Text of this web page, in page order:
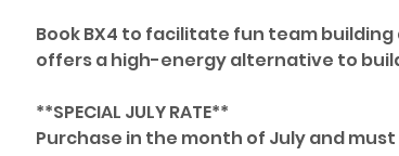
Book BX4 to facilitate fun team
offers a high-energy alternative to
**SPECIAL JULY RATE**
Purchase in the month of July and must